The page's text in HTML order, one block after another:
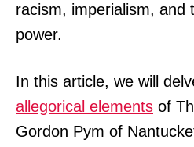
racism, imperialism, and
power.
In this article, we will
allegorical elements of
Gordon Pym of